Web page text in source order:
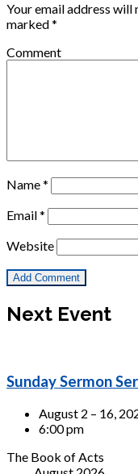
Your email address will
marked*
Comment
Name*
Email*
Website
Next Event
Sunday Sermon
August 2 – 16,
6:00 pm
The Book of Acts